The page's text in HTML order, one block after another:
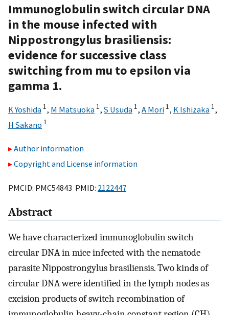
Immunoglobulin switch circular DNA
in the mouse infected with
Nippostrongylus brasiliensis:
evidence for successive class
switching from mu to epsilon via
gamma 1.
K Yoshida 1, M Matsuoka 1, S Usuda 1, A Mori 1, K Ishizaka 1,
H Sakano 1
Author information
Copyright and License information
PMCID: PMC54843 PMID: 2122447
Abstract
We have characterized immunoglobulin switch
circular DNA in mice infected with the nematode
parasite Nippostrongylus brasiliensis. Two kinds of
circular DNA were identified in the lymph nodes as
excision products of switch recombination of